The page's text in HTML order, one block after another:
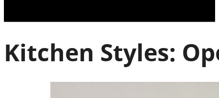
Kitchen Styles: